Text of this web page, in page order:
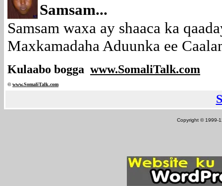
Samsam...
Samsam waxa ay shaaca ka
Maxkamadaha Aduunka ee
Kulaabo bogga www.SomaliTalk.com
©www.SomaliTalk.com
Copyright © 1999-